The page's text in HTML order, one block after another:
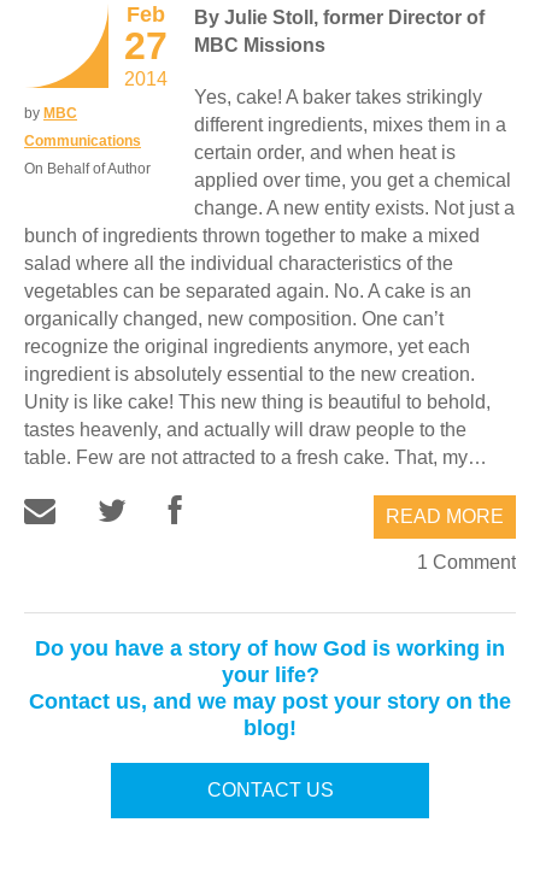
Feb
27
2014
by MBC
Communications
On Behalf of Author
By Julie Stoll, former Director of
MBC Missions
Yes, cake! A baker takes strikingly
different ingredients, mixes them in a
certain order, and when heat is
applied over time, you get a chemical
change. A new entity exists. Not just a
bunch of ingredients thrown together to make a mixed
salad where all the individual characteristics of the
vegetables can be separated again. No. A cake is an
organically changed, new composition. One can’t
recognize the original ingredients anymore, yet each
ingredient is absolutely essential to the new creation.
Unity is like cake! This new thing is beautiful to behold,
tastes heavenly, and actually will draw people to the
table. Few are not attracted to a fresh cake. That, my…
READ MORE
1 Comment
Do you have a story of how God is working in
your life?
Contact us, and we may post your story on the
blog!
CONTACT US